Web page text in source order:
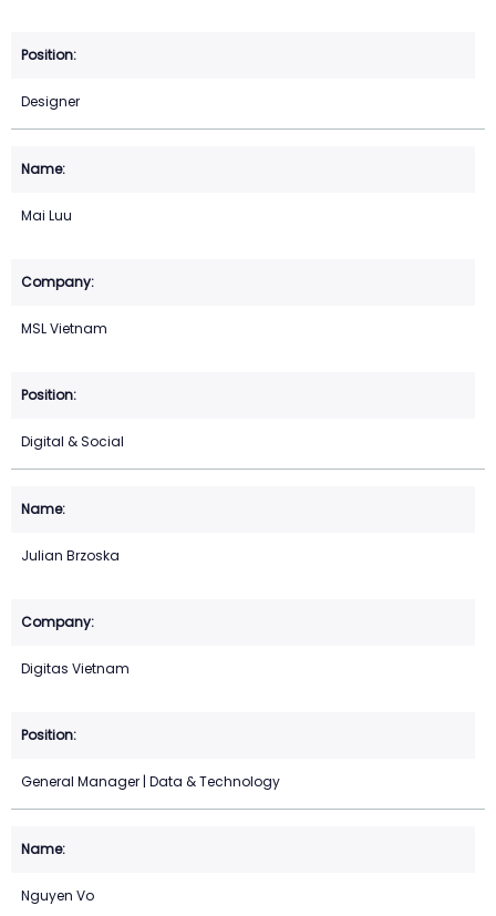
Designer
Mai Luu
MSL Vietnam
Digital & Social
Julian Brzoska
Digitas Vietnam
General Manager | Data & Technology
Nguyen Vo